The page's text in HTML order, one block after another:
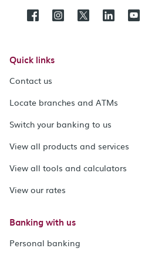
Quick links
Contact us
Locate branches and ATMs
Switch your banking to us
View all products and services
View all tools and calculators
View our rates
Banking with us
Personal banking